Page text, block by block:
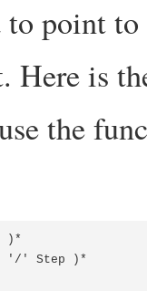
point
Here is
the
)*
'/' Step )*